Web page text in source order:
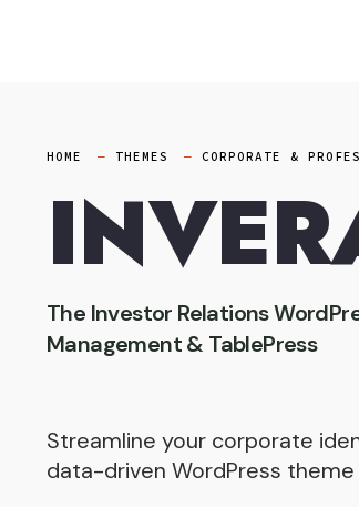
HOME THEMES CORPORATE &
The Investor Relations
Management & TablePress
Streamline your corporate
data-driven WordPress